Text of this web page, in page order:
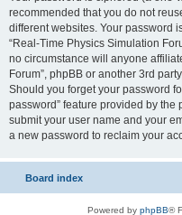
recommended that you do not
different websites. Your password
“Real-Time Physics Simulation
no circumstance will anyone
Forum”, phpBB or another 3rd
Should you forget your password
password” feature provided by the
submit your user name and your
a new password to reclaim your
Board index
Powered by phpBB®